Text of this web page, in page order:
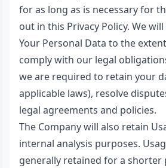
for as long as is necessary for
out in this Privacy Policy. We
Your Personal Data to the
comply with our legal
we are required to retain your
applicable laws), resolve
legal agreements and policies.
The Company will also retain
internal analysis purposes.
generally retained for a shorter